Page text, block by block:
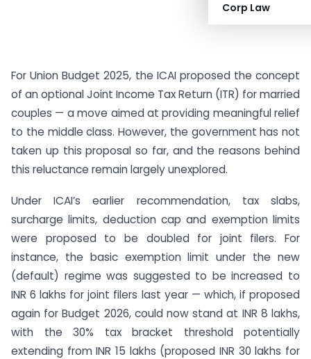
Corp Law
For Union Budget 2025, the ICAI proposed the concept
of an optional Joint Income Tax Return (ITR) for married
couples — a move aimed at providing meaningful relief
to the middle class. However, the government has not
taken up this proposal so far, and the reasons behind
this reluctance remain largely unexplored.
Under ICAI’s earlier recommendation, tax slabs,
surcharge limits, deduction cap and exemption limits
were proposed to be doubled for joint filers. For
instance, the basic exemption limit under the new
(default) regime was suggested to be increased to
INR 6 lakhs for joint filers last year — which, if proposed
again for Budget 2026, could now stand at INR 8 lakhs,
with the 30% tax bracket threshold potentially
extending from INR 15 lakhs (proposed INR 30 lakhs for